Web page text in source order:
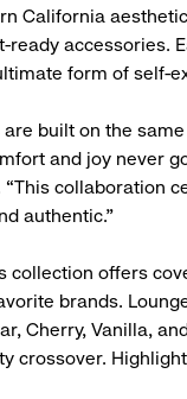
California
ready accessories.
form of self-
built on the
and joy never
“This collaboration
authentic.”
collection offers
brands.
Cherry, Vanilla,
crossover.